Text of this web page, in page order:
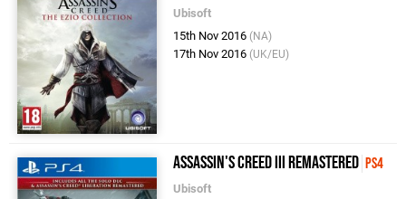
Ubisoft
15th Nov 2016 (NA)
17th Nov 2016 (UK/EU)
Assassin's Creed III Remastered PS4
Ubisoft